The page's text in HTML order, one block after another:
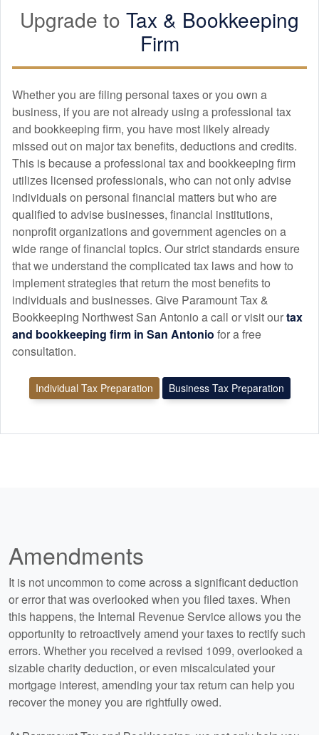
Upgrade to Tax & Bookkeeping
Firm
Whether you are filing personal taxes or you own a
business, if you are not already using a professional tax
and bookkeeping firm, you have most likely already
missed out on major tax benefits, deductions and credits.
This is because a professional tax and bookkeeping firm
utilizes licensed professionals, who can not only advise
individuals on personal financial matters but who are
qualified to advise businesses, financial institutions,
nonprofit organizations and government agencies on a
wide range of financial topics. Our strict standards ensure
that we understand the complicated tax laws and how to
implement strategies that return the most benefits to
individuals and businesses. Give Paramount Tax &
Bookkeeping Northwest San Antonio a call or visit ourtax
and bookkeeping firm in San Antonio for a free
consultation.
Individual Tax Preparation Business Tax Preparation
Amendments
It is not uncommon to come across a significant deduction
or error that was overlooked when you filed taxes. When
this happens, the Internal Revenue Service allows you the
opportunity to retroactively amend your taxes to rectify such
errors. Whether you received a revised 1099, overlooked a
sizable charity deduction, or even miscalculated your
mortgage interest, amending your tax return can help you
recover the money you are rightfully owed.